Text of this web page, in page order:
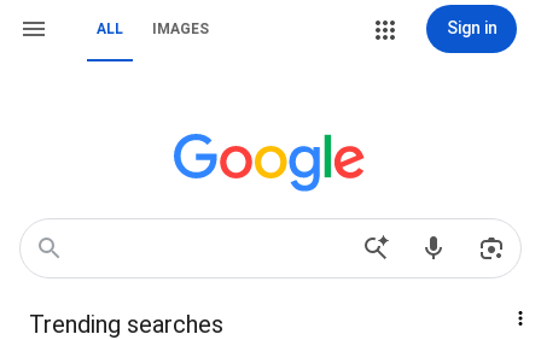
ALL IMAGES Sign in
Trending searches